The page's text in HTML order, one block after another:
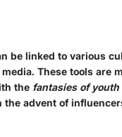
be linked to various
These tools are
the fantasies of
the advent of